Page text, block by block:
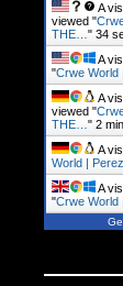
A
viewed "
THE… " 35
A
"Crwe World
A
viewed "
THE… " 2
A
World |
A
"Crwe World